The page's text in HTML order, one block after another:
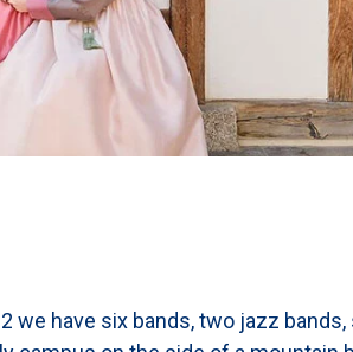
we have six bands, two jazz